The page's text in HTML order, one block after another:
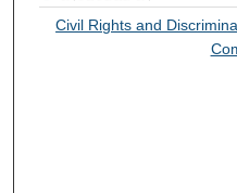
Civil Rights and